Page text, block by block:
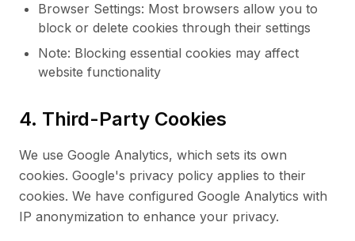
Browser Settings: Most browsers allow you to
block or delete cookies through their settings
Note: Blocking essential cookies may affect
website functionality
4. Third-Party Cookies
We use Google Analytics, which sets its own
cookies. Google's privacy policy applies to their
cookies. We have configured Google Analytics with
IP anonymization to enhance your privacy.